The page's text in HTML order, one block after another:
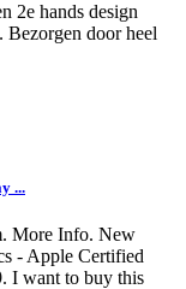
2e hands design
door heel
...
More Info. New
- Apple Certified
I want to buy this